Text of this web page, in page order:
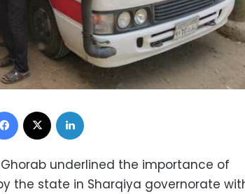
Facebook
underlined the importance of
the state in Sharqiya governorate